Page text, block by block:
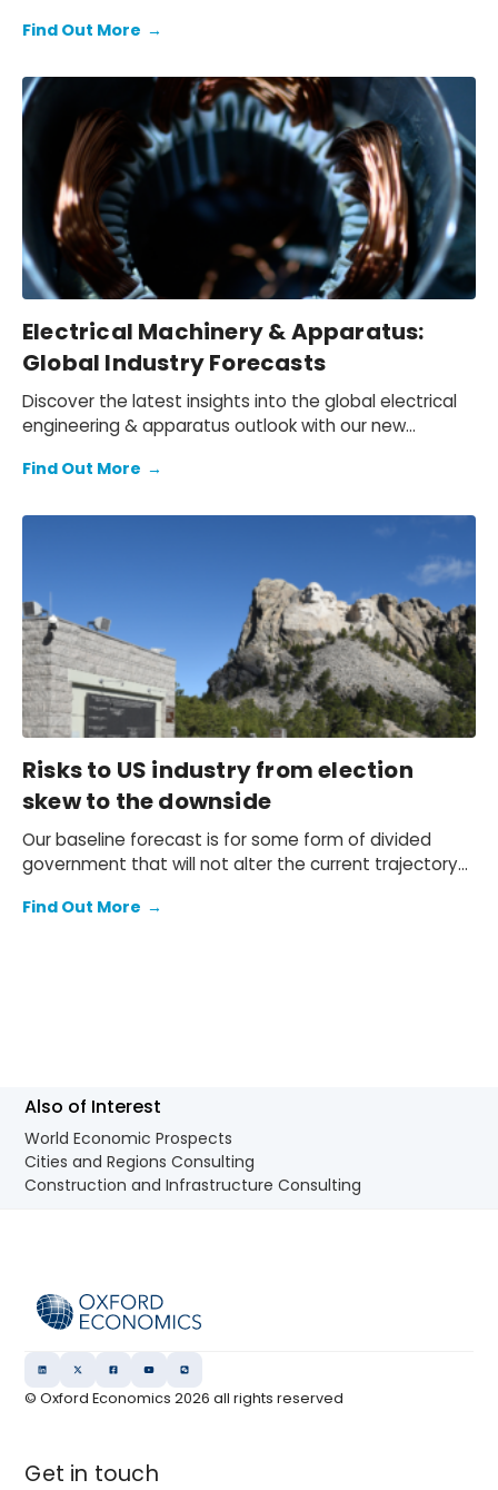
Find Out More →
Electrical Machinery & Apparatus:
Global Industry Forecasts
Discover the latest insights into the global electrical
engineering & apparatus outlook with our new
Find Out More →
Risks to US industry from election
skew to the downside
Our baseline forecast is for some form of divided
government that will not alter the current trajectory
trifecta and fully implements its agenda there
Find Out More →
Also of Interest
World Economic Prospects
Cities and Regions Consulting
Construction and Infrastructure Consulting
© Oxford Economics2026 all rights reserved
Get in touch